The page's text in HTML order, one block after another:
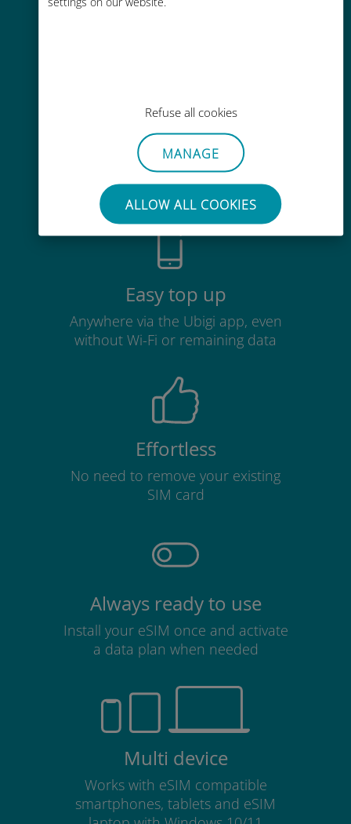
Refuse all cookies
MANAGE
ALLOW ALL COOKIES
Worldwide high-quality cellular
Cost-effective
Up to 90% cheaper than roaming
charges with your existing carrier
Easy top up
Anywhere via the Ubigi app, even
without Wi-Fi or remaining data
Effortless
No need to remove your existing
SIM card
Always ready to use
Install your eSIM once and activate
a data plan when needed
Multi device
Works with eSIM compatible
smartphones, tablets and eSIM